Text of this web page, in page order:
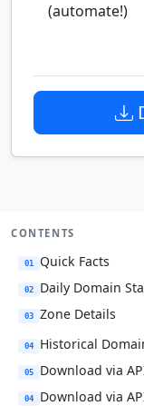
(automate!)
CONTENTS
01 Quick Facts
02 Daily Domain
03 Zone Details
04 Historical
05 Download via
04 Download via